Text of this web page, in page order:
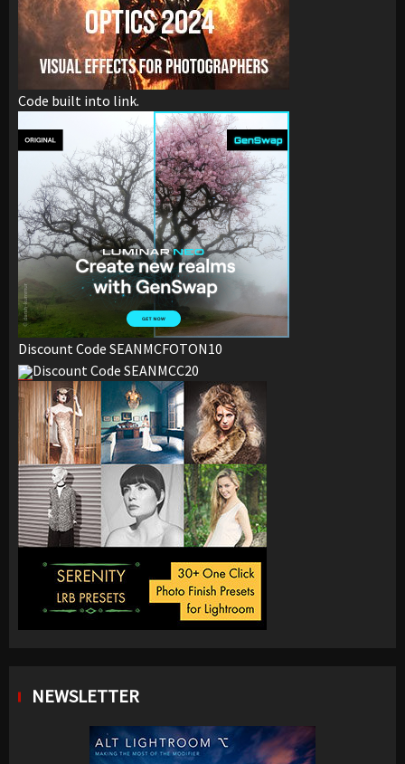
Code built into link.
Discount Code SEANMCFOTON10
Discount Code SEANMCC20
NEWSLETTER